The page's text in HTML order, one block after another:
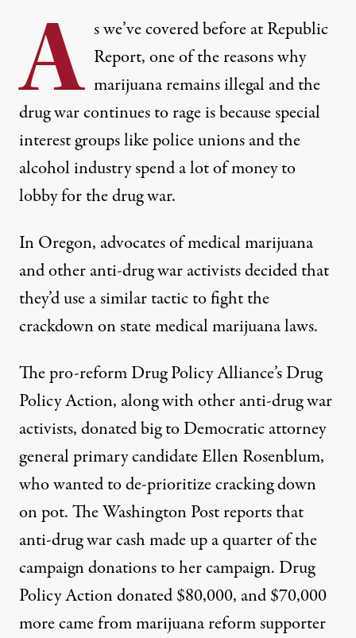
A s we’ve covered before at Republic
Report, one of the reasons why
marijuana remains illegal and the
drug war continues to rage is because special
interest groups like police unions and the
alcohol industryspend a lot of money to
lobbyfor the drug war.
In Oregon, advocates of medical marijuana
and other anti-drug war activists decided that
they’d use a similar tactic to fight the
crackdown on state medical marijuana laws.
The pro-reform Drug Policy Alliance’s Drug
Policy Action, along with other anti-drug war
activists, donated big to Democratic attorney
general primary candidate Ellen Rosenblum,
who wanted to de-prioritize cracking down
on pot. The Washington Post reports that
anti-drug war cash made up aquarterof the
campaign donations to her campaign. Drug
Policy Action donated $80,000, and $70,000
more came from marijuana reform supporter